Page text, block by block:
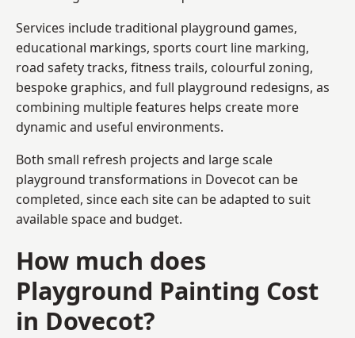
Services include traditional playground games,
educational markings, sports court line marking,
road safety tracks, fitness trails, colourful zoning,
bespoke graphics, and full playground redesigns, as
combining multiple features helps create more
dynamic and useful environments.
Both small refresh projects and large scale
playground transformations in Dovecot can be
completed, since each site can be adapted to suit
available space and budget.
How much does
Playground Painting Cost
in Dovecot?